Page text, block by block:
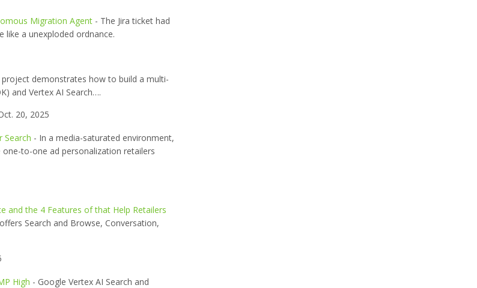
Migration Agent - The Jira ticket had
like a unexploded ordnance.
project demonstrates how to build a multi-
and Vertex AI Search….
20, 2025
Search - In a media-saturated environment,
to-one ad personalization retailers
and the 4 Features of that Help Retailers
Search and Browse, Conversation,
High - Google Vertex AI Search and